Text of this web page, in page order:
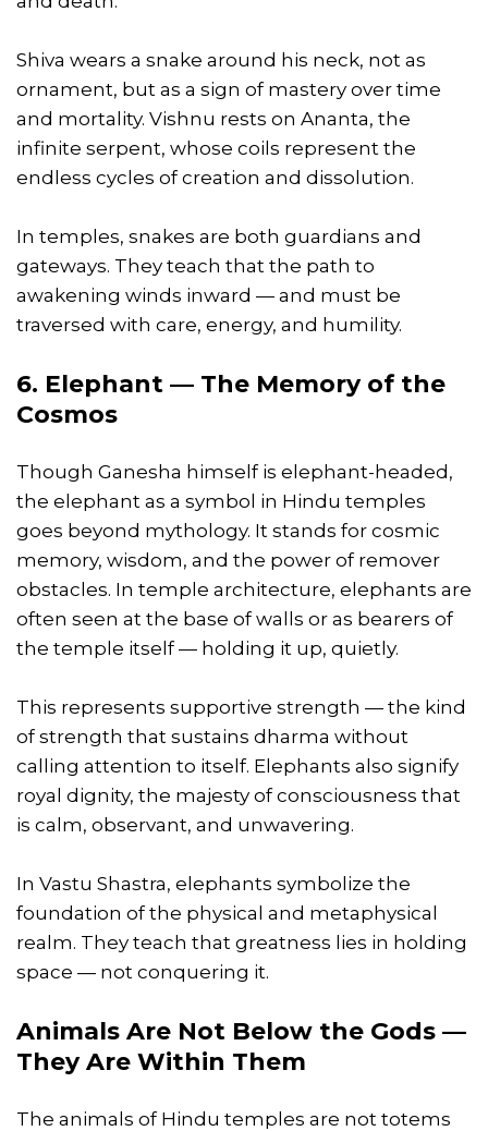
Shiva wears a snake around his neck, not as
ornament, but as a sign of mastery over time
and mortality. Vishnu rests on Ananta, the
infinite serpent, whose coils represent the
endless cycles of creation and dissolution.
In temples, snakes are both guardians and
gateways. They teach that the path to
awakening winds inward — and must be
traversed with care, energy, and humility.
6. Elephant — The Memory of the
Cosmos
Though Ganesha himself is elephant-headed,
the elephant as a symbol in Hindu temples
goes beyond mythology. It stands for cosmic
memory, wisdom, and the power of remover
obstacles. In temple architecture, elephants are
often seen at the base of walls or as bearers of
the temple itself — holding it up, quietly.
This represents supportive strength — the kind
of strength that sustains dharma without
calling attention to itself. Elephants also signify
royal dignity, the majesty of consciousness that
is calm, observant, and unwavering.
In Vastu Shastra, elephants symbolize the
foundation of the physical and metaphysical
realm. They teach that greatness lies in holding
space — not conquering it.
Animals Are Not Below the Gods —
They Are Within Them
The animals of Hindu temples are not totems